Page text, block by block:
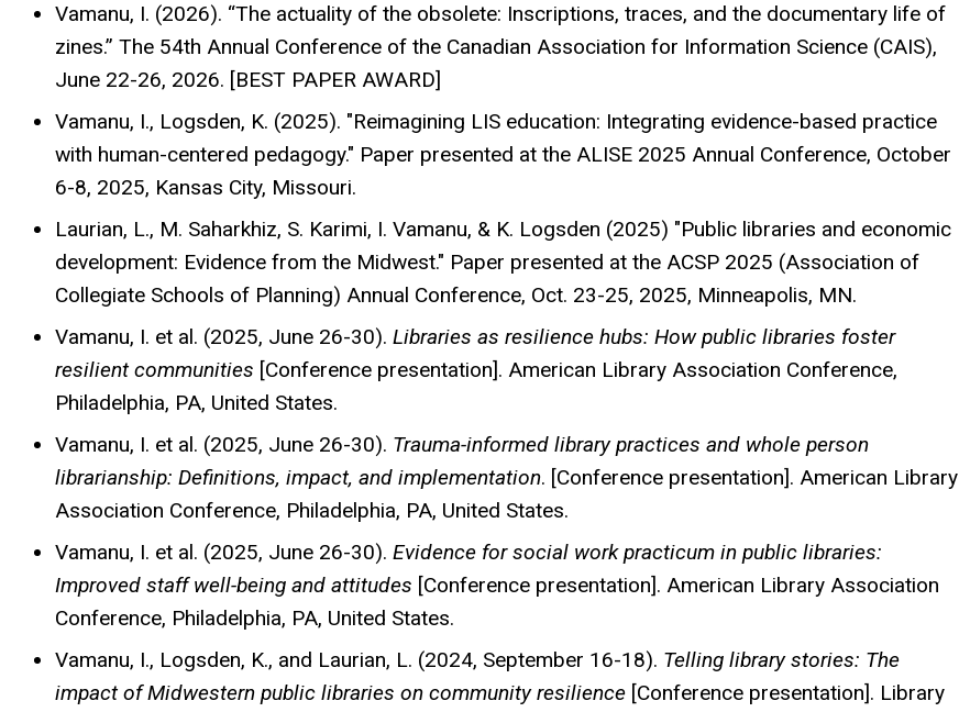
Vamanu, I. (2026). “The actuality of the obsolete: Inscriptions, traces, and the documentary life of
zines.” The 54th Annual Conference of the Canadian Association for Information Science (CAIS),
June 22-26, 2026. [BEST PAPER AWARD]
Vamanu, I., Logsden, K. (2025). "Reimagining LIS education: Integrating evidence-based practice
with human-centered pedagogy." Paper presented at the ALISE 2025 Annual Conference, October
6-8, 2025, Kansas City, Missouri.
Laurian, L., M. Saharkhiz, S. Karimi, I. Vamanu, & K. Logsden (2025) "Public libraries and economic
development: Evidence from the Midwest." Paper presented at the ACSP 2025 (Association of
Collegiate Schools of Planning) Annual Conference, Oct. 23-25, 2025, Minneapolis, MN.
Vamanu, I. et al. (2025, June 26-30). Libraries as resilience hubs: How public libraries foster
resilient communities [Conference presentation]. American Library Association Conference,
Philadelphia, PA, United States.
Vamanu, I. et al. (2025, June 26-30). Trauma-informed library practices and whole person
librarianship: Definitions, impact, and implementation. [Conference presentation]. American Library
Association Conference, Philadelphia, PA, United States.
Vamanu, I. et al. (2025, June 26-30). Evidence for social work practicum in public libraries:
Improved staff well-being and attitudes [Conference presentation]. American Library Association
Conference, Philadelphia, PA, United States.
Vamanu, I., Logsden, K., and Laurian, L. (2024, September 16-18). Telling library stories: The
impact of Midwestern public libraries on community resilience [Conference presentation]. Library